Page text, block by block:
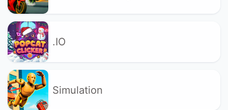
.IO
Simulation